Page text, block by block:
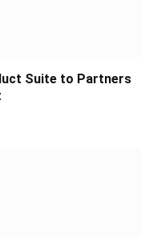
Suite to Partners